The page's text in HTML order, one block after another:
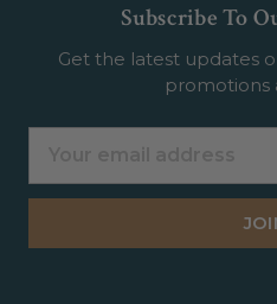
Subscribe To
Get the latest updates
promotions